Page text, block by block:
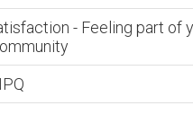
- Feeling part of